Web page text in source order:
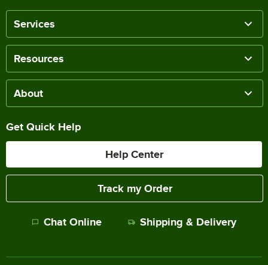
Services
Resources
About
Get Quick Help
Help Center
Track my Order
Chat Online Shipping & Delivery